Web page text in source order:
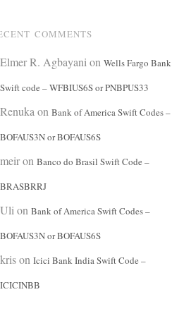
COMMENTS
Elmer R. Agbayani on Wells Fargo Bank
Swift code – WFBIUS6S or PNBPUS33
Renuka on Bank of America Swift Codes –
BOFAUS3N or BOFAUS6S
meiron Banco do Brasil Swift Code –
BRASBRRJ
Uli on Bank of America Swift Codes –
BOFAUS3N or BOFAUS6S
krison Icici Bank India Swift Code –
ICICINBB